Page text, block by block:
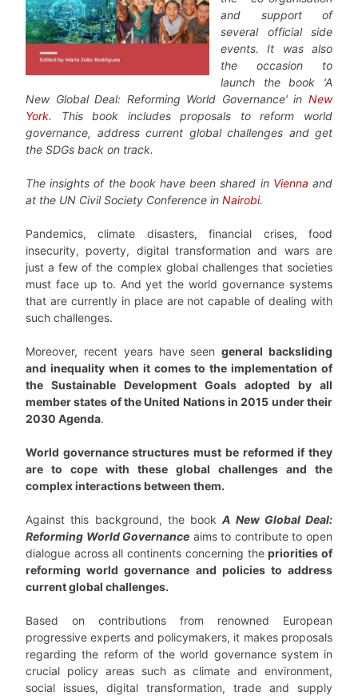
and support of
several official side
events. It was also
the occasion to
launch the book ‘A
New Global Deal: Reforming World Governance’ in New
York. This book includes proposals to reform world
governance, address current global challenges and get
the SDGs back on track.
The insights of the book have been shared in Vienna and
at the UN Civil Society Conference in Nairobi.
Pandemics, climate disasters, financial crises, food
insecurity, poverty, digital transformation and wars are
just a few of the complex global challenges that societies
must face up to. And yet the world governance systems
that are currently in place are not capable of dealing with
such challenges.
Moreover, recent years have seengeneral backsliding
and inequality when it comes to the implementation of
the Sustainable Development Goals adopted by all
member states of the United Nations in 2015 under their
2030 Agenda.
World governance structures must be reformed if they
are to cope with these global challenges and the
complex interactions between them.
Against this background, the bookA New Global Deal:
Reforming World Governance aims to contribute to open
dialogue across all continents concerning thepriorities of
reforming world governance and policies to address
current global challenges.
Based on contributions from renowned European
progressive experts and policymakers, it makes proposals
regarding the reform of the world governance system in
crucial policy areas such as climate and environment,
social issues, digital transformation, trade and supply